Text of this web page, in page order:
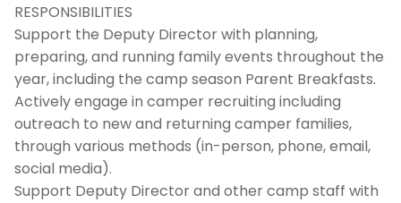
RESPONSIBILITIES
Support the Deputy Director with planning,
preparing, and running family events throughout the
year, including the camp season Parent Breakfasts.
Actively engage in camper recruiting including
outreach to new and returning camper families,
through various methods (in-person, phone, email,
social media).
Support Deputy Director and other camp staff with